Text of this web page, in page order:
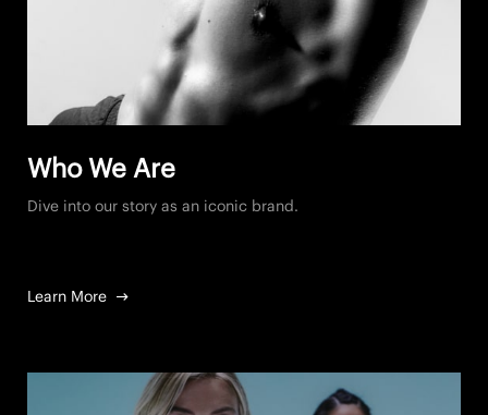
Who We Are
Dive into our story as an iconic brand.
Learn More